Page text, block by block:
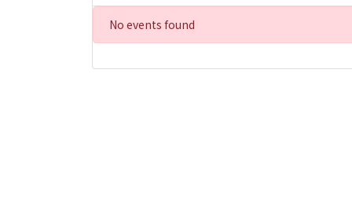
No events found